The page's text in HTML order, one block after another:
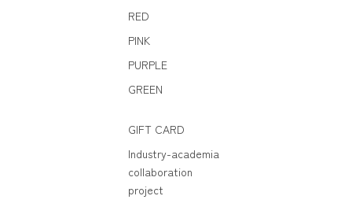
RED
PINK
PURPLE
GREEN
GIFT CARD
Industry-academia
collaboration
project